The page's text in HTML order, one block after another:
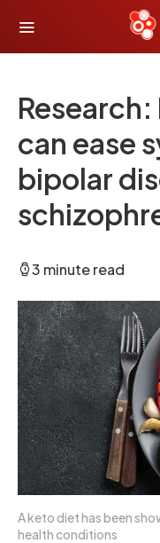
can ease
bipolar
3 minute read
A keto diet has been
health conditions